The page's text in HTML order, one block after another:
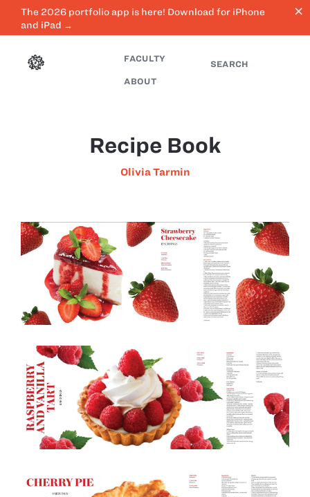
The 2026 portfolio app is here! Download for iPhone
and iPad →
close
FACULTY
ABOUT
SEARCH
Recipe Book
Olivia Tarmin